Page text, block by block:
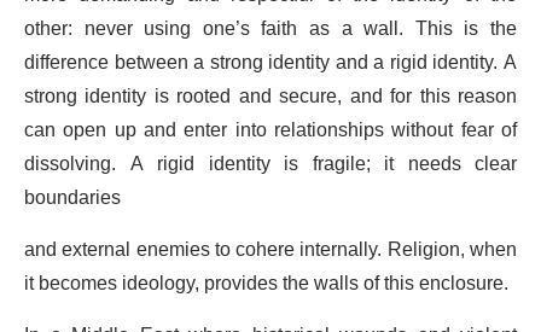
other: never using one’s faith as a wall. This is the
difference between a strong identity and a rigid identity. A
strong identity is rooted and secure, and for this reason
can open up and enter into relationships without fear of
dissolving. A rigid identity is fragile; it needs clear
boundaries
and external enemies to cohere internally. Religion, when
it becomes ideology, provides the walls of this enclosure.